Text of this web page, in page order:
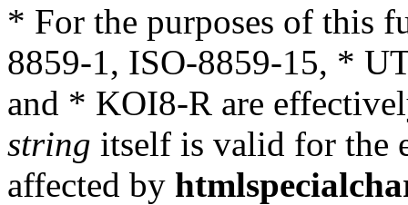
* For the purposes of this
8859-1, ISO-8859-15, *
and * KOI8-R are
string itself is valid for the
affected by